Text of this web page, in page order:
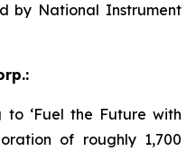
by National Instrument
to ‘Fuel the Future with
of roughly 1,700